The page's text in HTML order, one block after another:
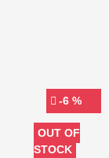
-6 %
OUT OF
STOCK